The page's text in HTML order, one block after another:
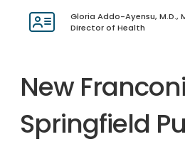
Gloria Addo-Ayensu, M.D.,
Director of Health
New
Springfield